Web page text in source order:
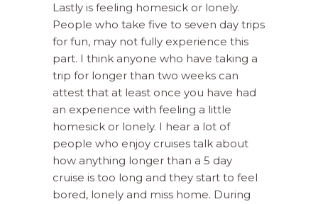
Lastly is feeling homesick or lonely.
People who take five to seven day trips
for fun, may not fully experience this
part. I think anyone who have taking a
trip for longer than two weeks can
attest that at least once you have had
an experience with feeling a little
homesick or lonely. I hear a lot of
people who enjoy cruises talk about
how anything longer than a 5 day
cruise is too long and they start to feel
bored, lonely and miss home. During